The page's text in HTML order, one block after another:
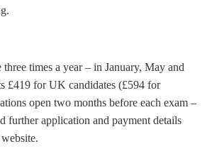
three times a year – in January, May and
£419 for UK candidates (£594 for
open two months before each exam –
further application and payment details